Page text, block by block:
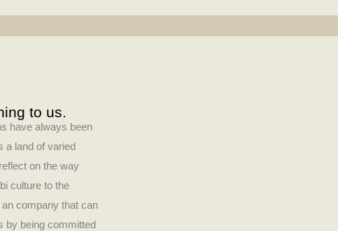
to us.
have always been
a land of varied
on the way
culture to the
company that can
by being committed